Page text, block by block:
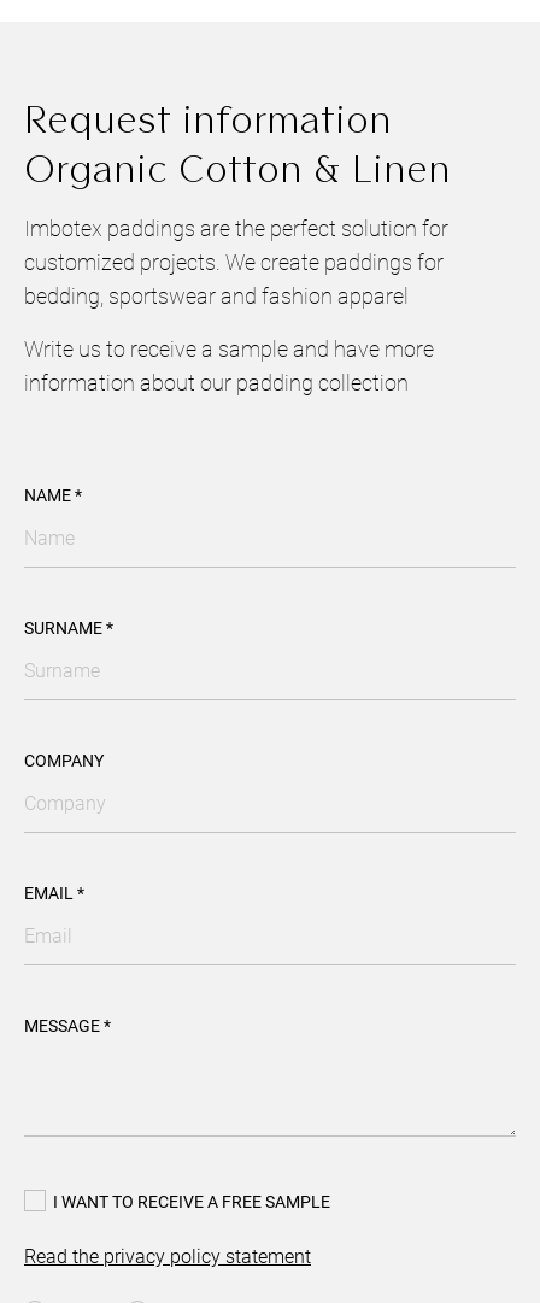
Request information
Organic Cotton & Linen
Imbotex paddings are the perfect solution for
customized projects. We create paddings for
bedding, sportswear and fashion apparel
Write us to receive a sample and have more
information about our padding collection
NAME *
SURNAME *
COMPANY
EMAIL *
MESSAGE *
I WANT TO RECEIVE A FREE SAMPLE
Read the privacy policy statement